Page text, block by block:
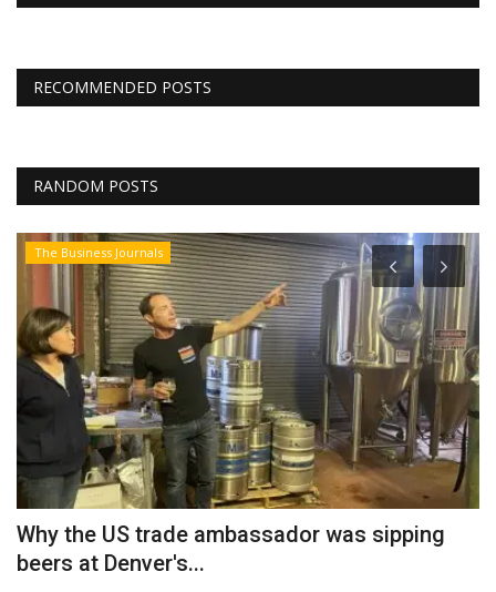
RECOMMENDED POSTS
RANDOM POSTS
The Business Journals
Why the US trade ambassador was sipping
beers at Denver's...